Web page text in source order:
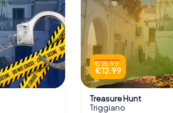
€ 15.99
€ 12.99
Treasure Hunt
Triggiano